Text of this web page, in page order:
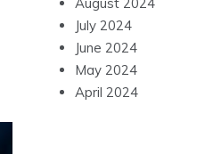
July 2024
June 2024
May 2024
April 2024